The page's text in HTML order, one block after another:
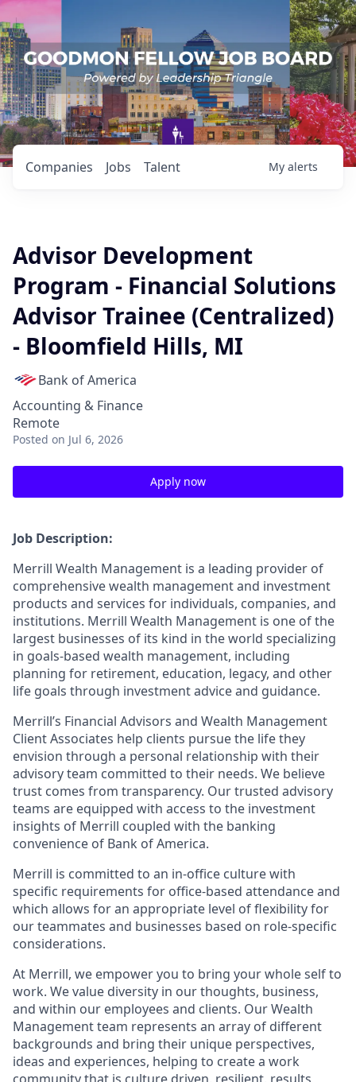
Jobs
Companies Talent My alerts
Advisor Development
Program - Financial Solutions
Advisor Trainee (Centralized)
- Bloomfield Hills, MI
Bank of America
Accounting & Finance
Remote
Posted on Jul 6, 2026
Apply now
Job Description:
Merrill Wealth Management is a leading provider of
comprehensive wealth management and investment
products and services for individuals, companies, and
institutions. Merrill Wealth Management is one of the
largest businesses of its kind in the world specializing
in goals-based wealth management, including
planning for retirement, education, legacy, and other
life goals through investment advice and guidance.
Merrill’s Financial Advisors and Wealth Management
Client Associates help clients pursue the life they
envision through a personal relationship with their
advisory team committed to their needs. We believe
trust comes from transparency. Our trusted advisory
teams are equipped with access to the investment
insights of Merrill coupled with the banking
convenience of Bank of America.
Merrill is committed to an in-office culture with
specific requirements for office-based attendance and
which allows for an appropriate level of flexibility for
our teammates and businesses based on role-specific
considerations.
At Merrill, we empower you to bring your whole self to
work. We value diversity in our thoughts, business,
and within our employees and clients. Our Wealth
Management team represents an array of different
backgrounds and bring their unique perspectives,
ideas and experiences, helping to create a work